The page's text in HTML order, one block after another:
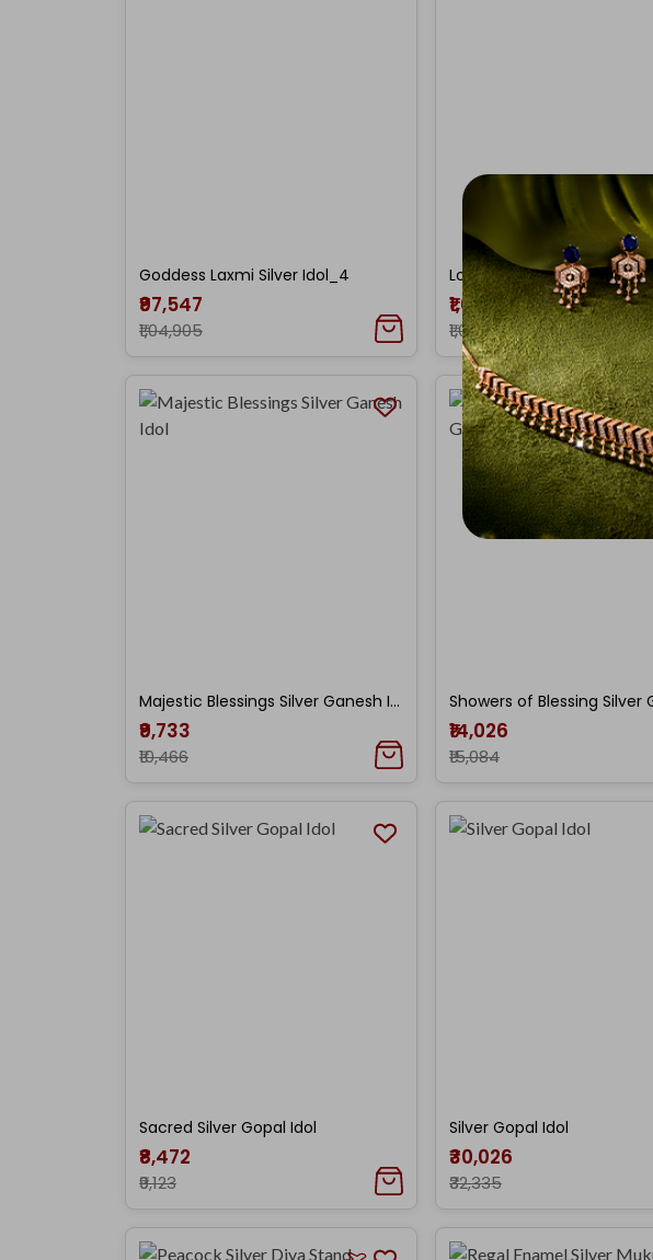
Goddess Laxmi Silver Idol_4
₹97,547
₹1,04,905
Lord Ganesh Silver Idol_5
₹1,00,237
₹1,07,798
Majestic Blessings Silver Ganesh Idol
₹9,733
₹10,466
₹14,026
₹15,084
Sacred Silver Gopal Idol
₹8,472
₹9,123
Silver Gopal Idol
₹30,026
₹32,335